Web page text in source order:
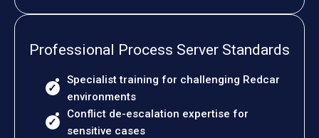
Professional Process Server Standards
Specialist training for challenging Redcar
environments
Conflict de-escalation expertise for
sensitive cases